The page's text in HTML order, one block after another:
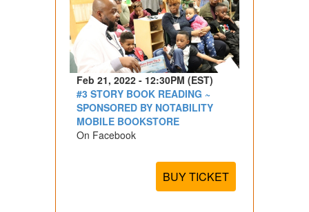
Feb 21, 2022 - 12:30PM (EST)
#3 STORY BOOK READING ~
SPONSORED BY NOTABILITY
MOBILE BOOKSTORE
On Facebook
BUY TICKET